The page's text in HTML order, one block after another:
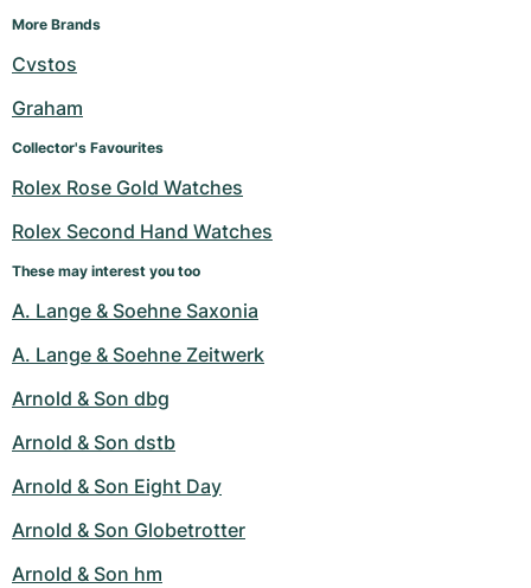
More Brands
Cvstos
Graham
Collector's Favourites
Rolex Rose Gold Watches
Rolex Second Hand Watches
These may interest you too
A. Lange & Soehne Saxonia
A. Lange & Soehne Zeitwerk
Arnold & Son dbg
Arnold & Son dstb
Arnold & Son Eight Day
Arnold & Son Globetrotter
Arnold & Son hm